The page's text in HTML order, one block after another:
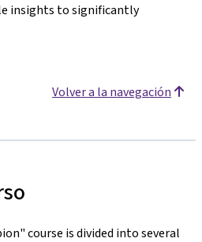
insights to significantly
Volver a la navegación
course is divided into several